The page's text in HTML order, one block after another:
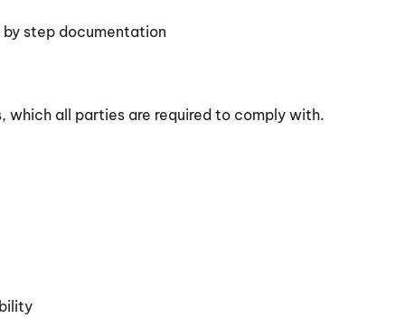
step documentation
which all parties are required to comply with.